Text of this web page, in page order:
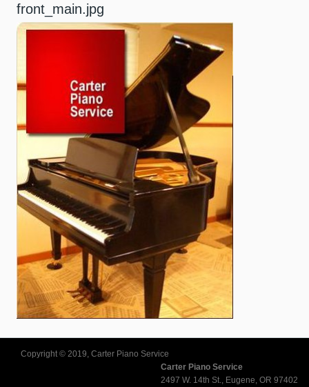
front_main.jpg
Copyright © 2019, Carter Piano Service
Carter Piano Service
2497 W. 14th St., Eugene, OR 97402